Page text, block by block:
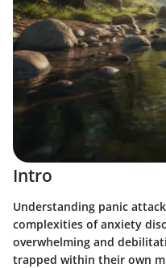
Intro
Understanding panic
complexities of anxiety
overwhelming and
trapped within their own